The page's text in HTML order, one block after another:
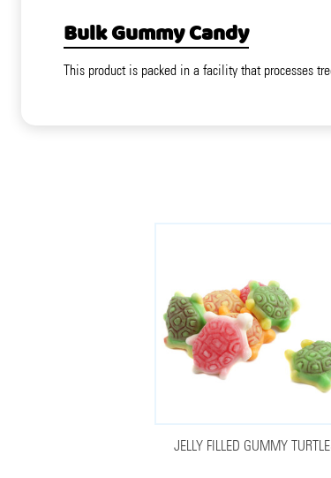
Bulk Gummy Candy
This product is packed in a facility that processes
JELLY FILLED GUMMY